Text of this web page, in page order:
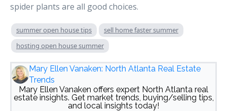
spider plants are all good choices.
summer open house tips
sell home faster summer
hosting open house summer
Mary Ellen Vanaken: North Atlanta Real Estate
Trends
Mary Ellen Vanaken offers expert North Atlanta real
estate insights. Get market trends, buying/selling tips,
and local insights today!